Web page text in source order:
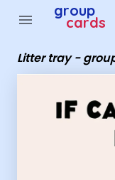
menu group
cards
Litter tray -
Group Cards - Litter